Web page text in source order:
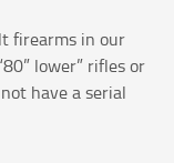
firearms in our
lower” rifles or
have a serial